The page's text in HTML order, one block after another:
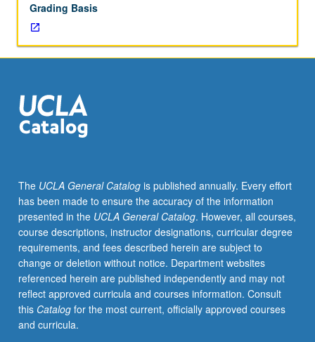
early
medieval
Britain,
including
romance,
history,
saints’
literature.
Substantial
research
component
included.
May
be
repeated
for
credit
Grading Basis
The UCLA General Catalogis published annually. Every effort
has been made to ensure the accuracy of the information
presented in the UCLA General Catalog. However, all courses,
course descriptions, instructor designations, curricular degree
requirements, and fees described herein are subject to
change or deletion without notice. Department websites
referenced herein are published independently and may not
reflect approved curricula and courses information. Consult
this Catalogfor the most current, officially approved courses
and curricula.